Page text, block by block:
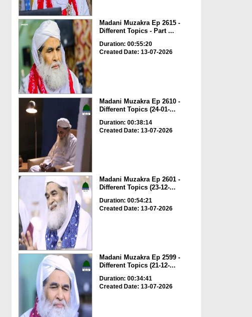
Madani Muzakra Ep 2615 -
Different Topics - Part ...
Duration: 00:55:20
Created Date: 13-07-2026
Madani Muzakra Ep 2610 -
Different Topics (24-01-...
Duration: 00:38:14
Created Date: 13-07-2026
Madani Muzakra Ep 2601 -
Different Topics (23-12-...
Duration: 00:54:21
Created Date: 13-07-2026
Madani Muzakra Ep 2599 -
Different Topics (21-12-...
Duration: 00:34:41
Created Date: 13-07-2026